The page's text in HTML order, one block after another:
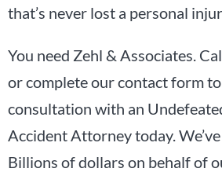
that’s never lost a personal
You need Zehl & Associates.
or complete our contact form
consultation with an
Accident Attorney today.
Billions of dollars on behalf of